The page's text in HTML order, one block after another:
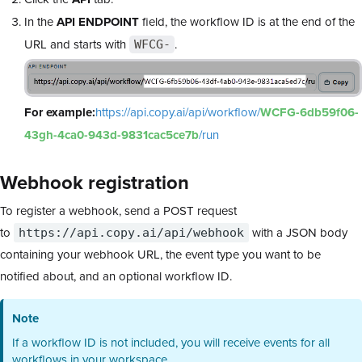
In theAPI ENDPOINTfield, the workflow ID is at the end of the
URL and starts with WFCG- .
For example:https://api.copy.ai/api/workflow/WCFG-6db59f06-
43gh-4ca0-943d-9831cac5ce7b/run
Webhook registration
To register a webhook, send a POST request
to
https://api.copy.ai/api/webhook with a JSON body
containing your webhook URL, the event type you want to be
notified about, and an optional workflow ID.
Note
If a workflow ID is not included, you will receive events for all